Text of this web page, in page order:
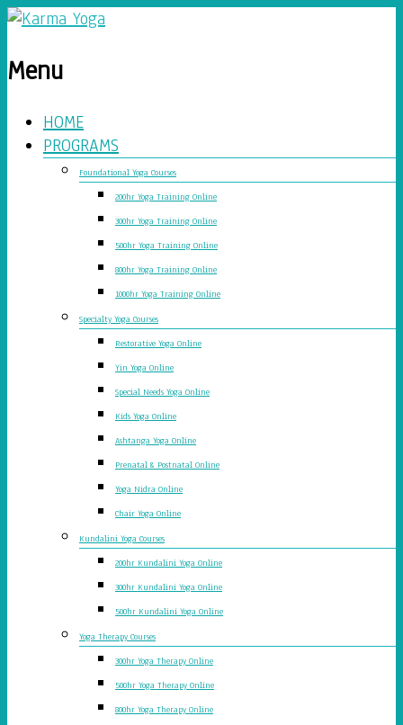
Menu
HOME
PROGRAMS
Foundational Yoga Courses
200hr Yoga Training Online
300hr Yoga Training Online
500hr Yoga Training Online
800hr Yoga Training Online
1000hr Yoga Training Online
Specialty Yoga Courses
Restorative Yoga Online
Yin Yoga Online
Special Needs Yoga Online
Kids Yoga Online
Ashtanga Yoga Online
Prenatal & Postnatal Online
Yoga Nidra Online
Chair Yoga Online
Kundalini Yoga Courses
200hr Kundalini Yoga Online
300hr Kundalini Yoga Online
500hr Kundalini Yoga Online
Yoga Therapy Courses
300hr Yoga Therapy Online
500hr Yoga Therapy Online
800hr Yoga Therapy Online